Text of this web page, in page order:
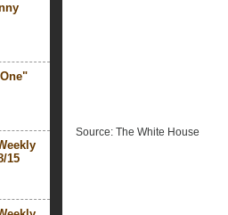
15
Source: The White House